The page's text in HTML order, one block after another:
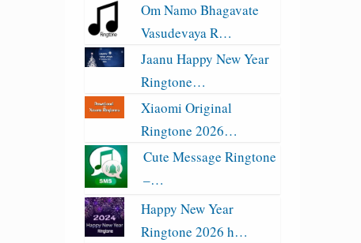
Om Namo Bhagavate
Vasudevaya R…
Jaanu Happy New Year
Ringtone…
Xiaomi Original
Ringtone 2026…
Cute Message Ringtone
–…
Happy New Year
Ringtone 2026 h…